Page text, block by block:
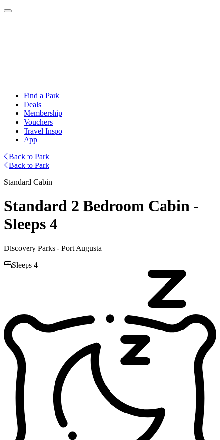
Find a Park
Deals
Membership
Vouchers
Travel Inspo
App
Back to Park
Back to Park
Standard Cabin
Standard 2 Bedroom Cabin -
Sleeps 4
Discovery Parks - Port Augusta
Sleeps 4